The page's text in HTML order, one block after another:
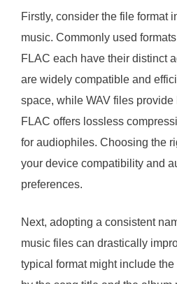
Firstly, consider the file format
music. Commonly used
FLAC each have their distinct
are widely compatible and
space, while WAV files
FLAC offers lossless
for audiophiles. Choosing the
your device compatibility and
preferences.
Next, adopting a consistent
music files can drastically
typical format might include the